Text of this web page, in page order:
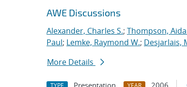
Search results
Jump to search filters
AWE Discussions
Alexander, Charles S.; Thompson,
Paul; Lemke, Raymond W.; Desjarlais,
More Details
TYPE Presentation YEAR 2006